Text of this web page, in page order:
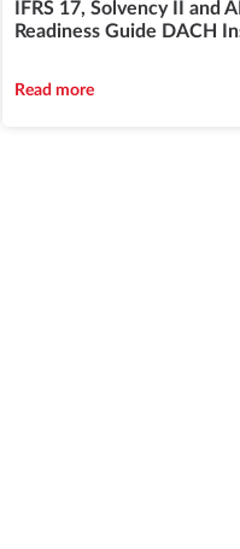
IFRS 17, Solvency II and
Readiness Guide DACH
Read more